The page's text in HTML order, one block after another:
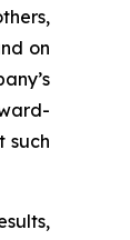
on
such